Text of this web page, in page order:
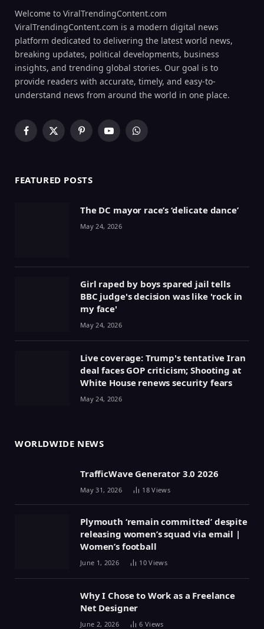
Welcome to ViralTrendingContent.com
ViralTrendingContent.com is a modern digital news
platform dedicated to delivering the latest world news,
breaking updates, political developments, business
insights, and trending global stories. Our goal is to
provide readers with accurate, timely, and easy-to-
understand news from around the world in one place.
Facebook
X
PinterestYouTubeWhatsApp
FEATURED POSTS
The DC mayor race’s ‘delicate dance’
May 24, 2026
Girl raped by boys spared jail tells
BBC judge's decision was like 'rock in
my face'
May 24, 2026
Live coverage: Trump's tentative Iran
deal faces GOP criticism; Shooting at
White House renews security fears
May 24, 2026
WORLDWIDE NEWS
TrafficWave Generator 3.0 2026
May 31, 2026 18Views
Plymouth ‘remain committed’ despite
releasing women’s squad via email |
Women’s football
June 1, 2026 10Views
Why I Chose to Work as a Freelance
Net Designer
June 2, 2026 6 Views